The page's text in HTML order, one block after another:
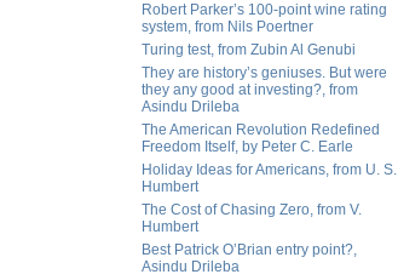
Robert Parker’s 100-point wine rating
system, from Nils Poertner
Turing test, from Zubin Al Genubi
They are history’s geniuses. But were
they any good at investing?, from
Asindu Drileba
The American Revolution Redefined
Freedom Itself, by Peter C. Earle
Holiday Ideas for Americans, from U. S.
Humbert
The Cost of Chasing Zero, from V.
Humbert
Best Patrick O’Brian entry point?,
Asindu Drileba